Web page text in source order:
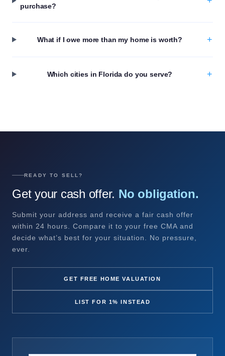
purchase?
What if I owe more than my home is worth? +
Which cities in Florida do you serve? +
READY TO SELL?
Get your cash offer. No obligation.
Submit your address and receive a fair cash offer
within 24 hours. Compare it to your free CMA and
decide what’s best for your situation. No pressure,
ever.
GET FREE HOME VALUATION
LIST FOR 1% INSTEAD